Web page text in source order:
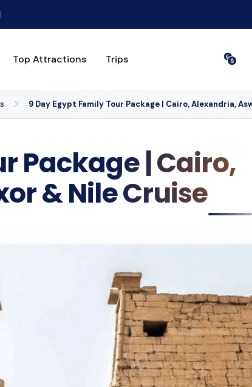
Top Attractions Trips
9 Day Egypt Family Tour Package | Cairo, Alexandria,
Package | Cairo,
& Nile Cruise